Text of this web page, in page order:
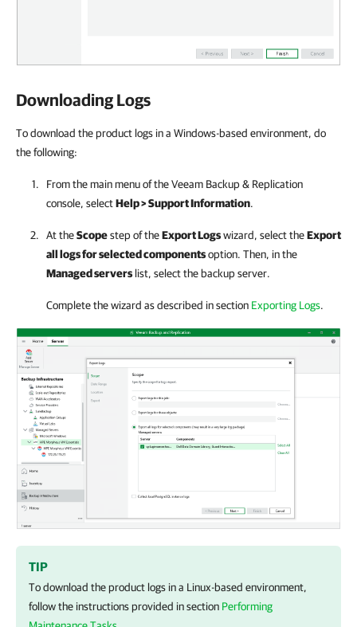
Downloading Logs
To download the product logs in a Windows-based environment, do
the following:
From the main menu of theVeeam Backup & Replication
console, selectHelp > Support Information.
At theScopestep of theExport Logswizard, select theExport
all logs for selected componentsoption. Then, in the
Managed servers list, select the backup server.
Complete the wizard as described in section Exporting Logs.
TIP
To download the product logs in a Linux-based environment,
follow the instructions provided in section Performing